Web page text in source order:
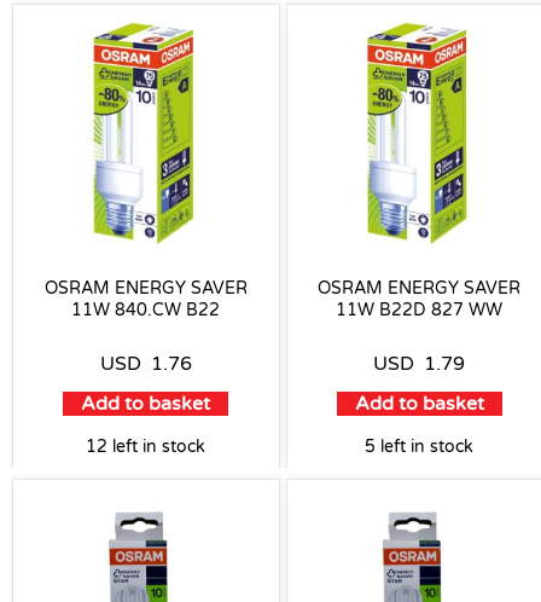
OSRAM ENERGY SAVER
11W 840.CW B22
USD 1.76
Add to basket
12 left in stock
OSRAM ENERGY SAVER
11W B22D 827 WW
USD 1.79
Add to basket
5 left in stock